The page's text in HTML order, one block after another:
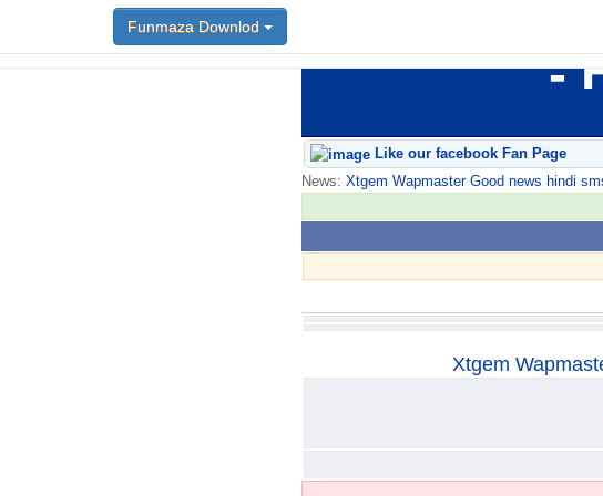
Funmaza Downlod
Like our facebook Fan Page
News: Xtgem Wapmaster Good news hindi
Funmaza Downlod
Xtgem